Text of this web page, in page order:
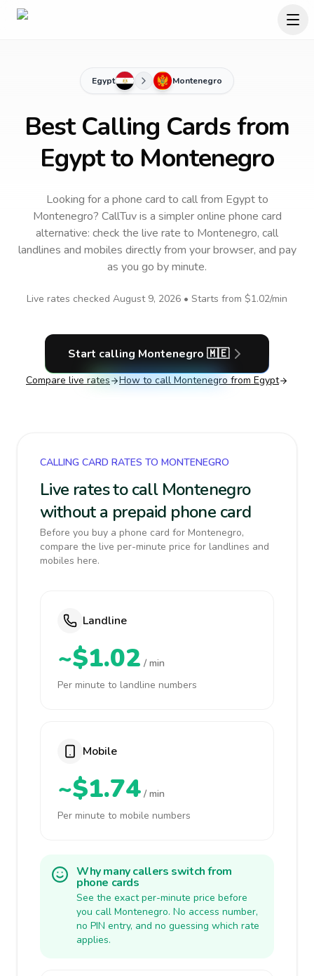
Egypt Montenegro
Best Calling Cards from
Egypt to Montenegro
Looking for a phone card to callfrom Egyptto
Montenegro? CallTuv is a simpler online phone card
alternative: check the live rate to Montenegro, call
landlines and mobiles directly from your browser, and pay
as you go by minute.
Live rates checked August 9, 2026 • Starts from $1.02/min
Start calling Montenegro 🇲🇪
Compare live rates How to call Montenegro from Egypt
CALLING CARD RATES TO MONTENEGRO
Live rates to call Montenegro
without a prepaid phone card
Before you buy a phone card for Montenegro,
compare the live per-minute price for landlines and
mobiles here.
Landline
~$1.02 / min
Per minute to landline numbers
Mobile
~$1.74 / min
Per minute to mobile numbers
Why many callers switch from
phone cards
See the exact per-minute price before
you call Montenegro. No access number,
no PIN entry, and no guessing which rate
applies.